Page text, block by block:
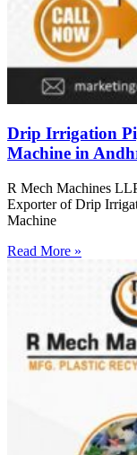
Drip Irrigation
Machine in
R Mech Machines
Exporter of Drip
Machine
Read More »